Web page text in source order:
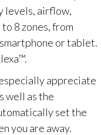
levels, airflow,
8 zones, from
or tablet.
appreciate
well as the
set the
you are away.